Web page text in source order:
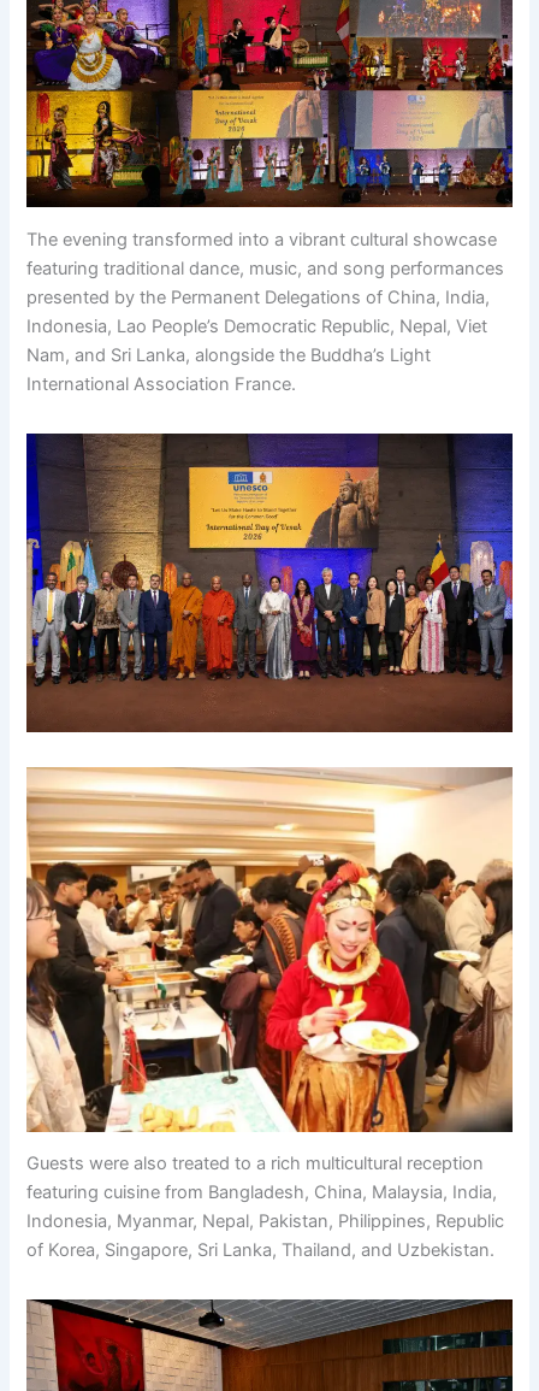
The evening transformed into a vibrant cultural showcase
featuring traditional dance, music, and song performances
presented by the Permanent Delegations of China, India,
Indonesia, Lao People’s Democratic Republic, Nepal, Viet
Nam, and Sri Lanka, alongside the Buddha’s Light
International Association France.
Guests were also treated to a rich multicultural reception
featuring cuisine from Bangladesh, China, Malaysia, India,
Indonesia, Myanmar, Nepal, Pakistan, Philippines, Republic
of Korea, Singapore, Sri Lanka, Thailand, and Uzbekistan.